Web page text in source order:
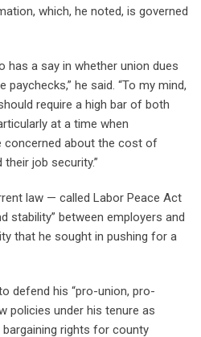
which, he noted, is governed
has a say in whether union dues
he said. “To my mind,
require a high bar of both
at a time when
concerned about the cost of
job security.”
law — called Labor Peace Act
stability” between employers and
that he sought in pushing for a
defend his “pro-union, pro-
policies under his tenure as
rights for county